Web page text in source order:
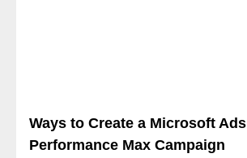
Ways to Create a Microsoft Ads
Performance Max Campaign